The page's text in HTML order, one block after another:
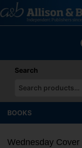
to
content
Search
When autocomplete
BOOKS
Wednesday Cover